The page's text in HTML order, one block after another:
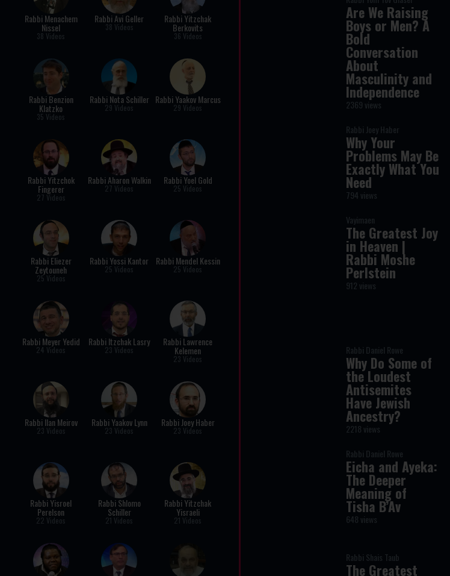
Rabbi Menachem
Nissel
38 Videos
Rabbi Avi Geller
38 Videos
Rabbi Yitzchak
Berkovits
36 Videos
Rabbi Benzion
Klatzko
35 Videos
Rabbi Nota Schiller
29 Videos
Rabbi Yaakov Marcus
29 Videos
Rabbi Yitzchok
Fingerer
27 Videos
Rabbi Aharon Walkin
27 Videos
Rabbi Yoel Gold
25 Videos
Rabbi Eliezer
Zeytouneh
25 Videos
Rabbi Yossi Kantor
25 Videos
Rabbi Mendel Kessin
25 Videos
Rabbi Meyer Yedid
24 Videos
Rabbi Itzchak Lasry
23 Videos
Rabbi Lawrence
Kelemen
23 Videos
Rabbi Ilan Meirov
23 Videos
Rabbi Yaakov Lynn
23 Videos
Rabbi Joey Haber
23 Videos
Rabbi Yisroel
Perelson
22 Videos
Rabbi Shlomo
Schiller
21 Videos
Rabbi Yitzchak
Yisraeli
21 Videos
Are We Raising
Boys or Men? A
Bold
Conversation
About
Masculinity and
Independence
2369 views
Rabbi Joey Haber
Why Your
Problems May Be
Exactly What You
Need
794 views
Vayimaen
The Greatest Joy
in Heaven |
Rabbi Moshe
Perlstein
912 views
Rabbi Daniel Rowe
Why Do Some of
the Loudest
Antisemites
Have Jewish
Ancestry?
2218 views
Rabbi Daniel Rowe
Eicha and Ayeka:
The Deeper
Meaning of
Tisha B’Av
648 views
Rabbi Shais Taub
The Greatest